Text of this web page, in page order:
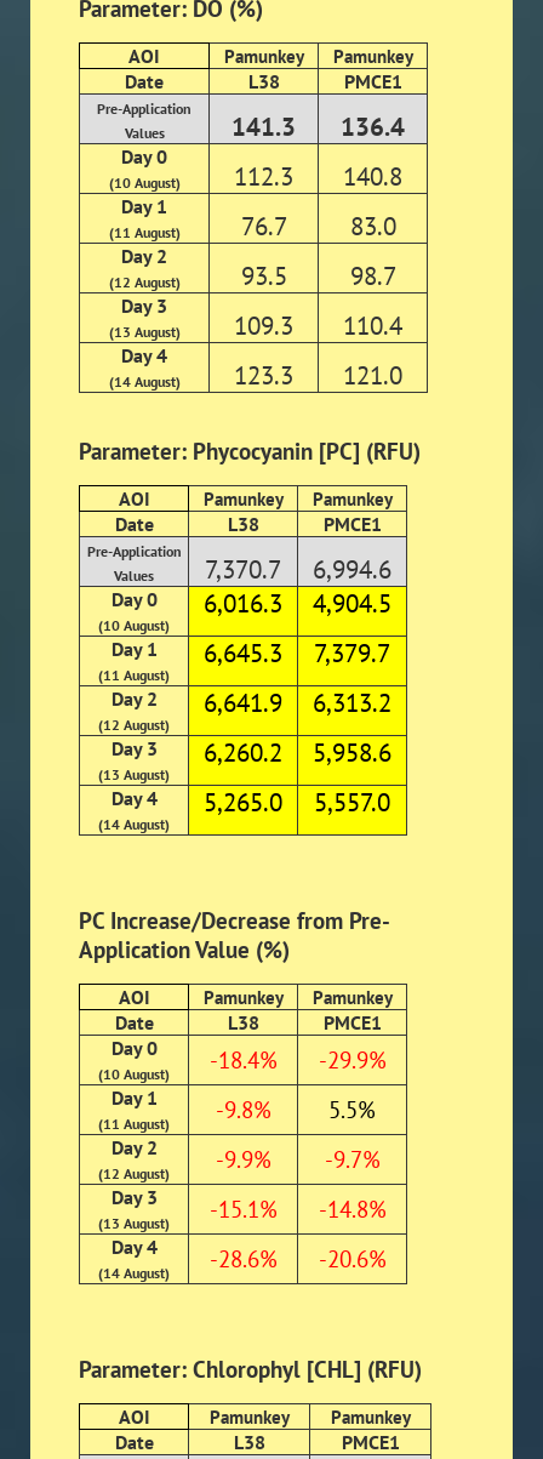
Parameter: DO (%)
AOI Pamunkey Pamunkey
Date L38 PMCE1
Pre-Application
Values
141.3 136.4
Day 0
(10 August) 112.3 140.8
Day 1
(11 August) 76.7 83.0
Day 2
(12 August) 93.5 98.7
Day 3
(13 August) 109.3 110.4
Day 4
(14 August) 123.3 121.0
Parameter: Phycocyanin [PC] (RFU)
AOI Pamunkey Pamunkey
Date L38 PMCE1
Pre-Application
Values
7,370.7 6,994.6
Day 0
(10 August)
6,016.3 4,904.5
Day 1
(11 August)
6,645.3 7,379.7
Day 2
(12 August)
6,641.9 6,313.2
Day 3
(13 August)
6,260.2 5,958.6
Day 4
(14 August)
5,265.0 5,557.0
PC Increase/Decrease from Pre-
Application Value (%)
AOI Pamunkey Pamunkey
Date L38
PMCE1
Day 0
(10 August) -18.4% -29.9%
Day 1
(11 August) -9.8% 5.5%
Day 2
(12 August) -9.9% -9.7%
Day 3
(13 August) -15.1% -14.8%
Day 4
(14 August) -28.6% -20.6%
Parameter: Chlorophyl [CHL] (RFU)
AOI Pamunkey Pamunkey
Date L38 PMCE1